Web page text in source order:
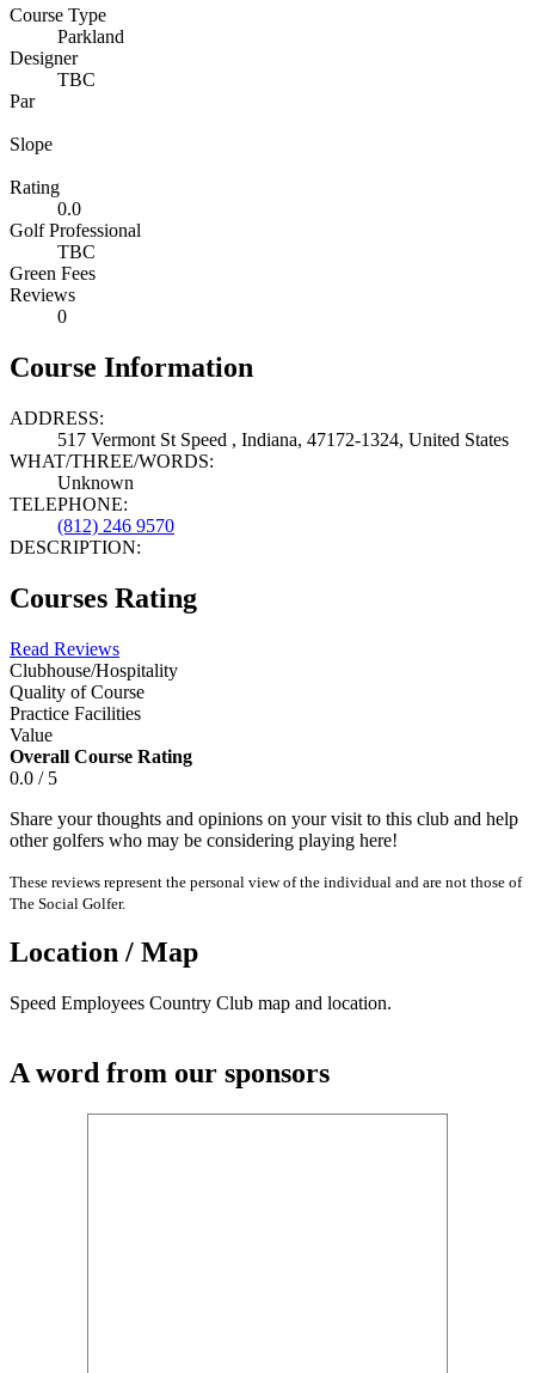
Course Type
Parkland
Designer
TBC
Par
Slope
Rating
0.0
Golf Professional
TBC
Green Fees
Reviews
0
Course Information
ADDRESS:
517 Vermont St Speed , Indiana, 47172-1324, United States
WHAT/THREE/WORDS:
Unknown
TELEPHONE:
(812) 246 9570
DESCRIPTION:
Courses Rating
Read Reviews
Clubhouse/Hospitality
Quality of Course
Practice Facilities
Value
Overall Course Rating
0.0 / 5
Share your thoughts and opinions on your visit to this club and help
other golfers who may be considering playing here!
These reviews represent the personal view of the individual and are not those of
The Social Golfer.
Location / Map
Speed Employees Country Club map and location.
A word from our sponsors